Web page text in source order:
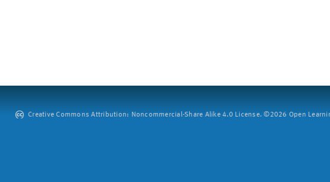
Creative Commons Attribution: Noncommercial-Share Alike 4.0 License. ©2026 Open